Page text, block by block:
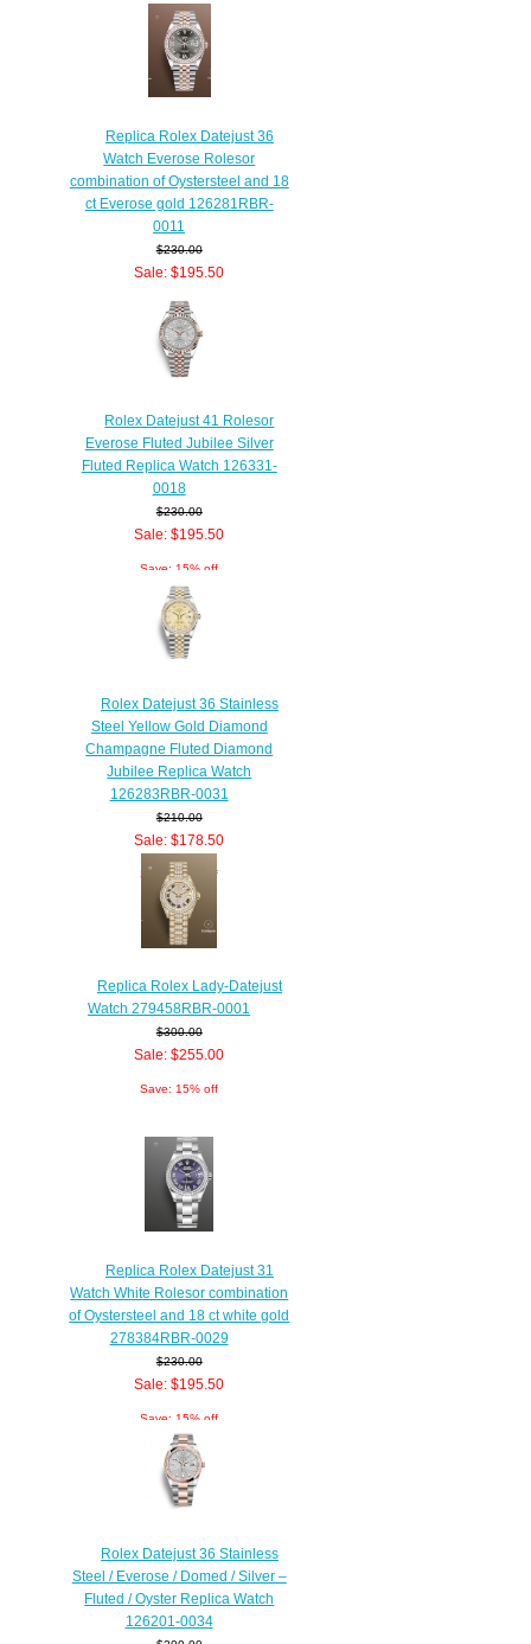
Replica Rolex Datejust 36
Watch Everose Rolesor
combination of Oystersteel and 18
ct Everose gold 126281RBR-
0011
$230.00
Sale: $195.50
Save: 15% off
Rolex Datejust 41 Rolesor
Everose Fluted Jubilee Silver
Fluted Replica Watch 126331-
0018
$230.00
Sale: $195.50
Save: 15% off
Rolex Datejust 36 Stainless
Steel Yellow Gold Diamond
Champagne Fluted Diamond
Jubilee Replica Watch
126283RBR-0031
$210.00
Sale: $178.50
Save: 15% off
Replica Rolex Lady-Datejust
Watch 279458RBR-0001
$300.00
Sale: $255.00
Save: 15% off
Replica Rolex Datejust 31
Watch White Rolesor combination
of Oystersteel and 18 ct white gold
278384RBR-0029
$230.00
Sale: $195.50
Save: 15% off
Rolex Datejust 36 Stainless
Steel / Everose / Domed / Silver –
Fluted / Oyster Replica Watch
126201-0034